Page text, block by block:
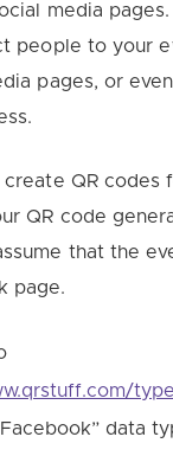
media
people to your
pages, or
create QR codes
QR code
that the
page.
data